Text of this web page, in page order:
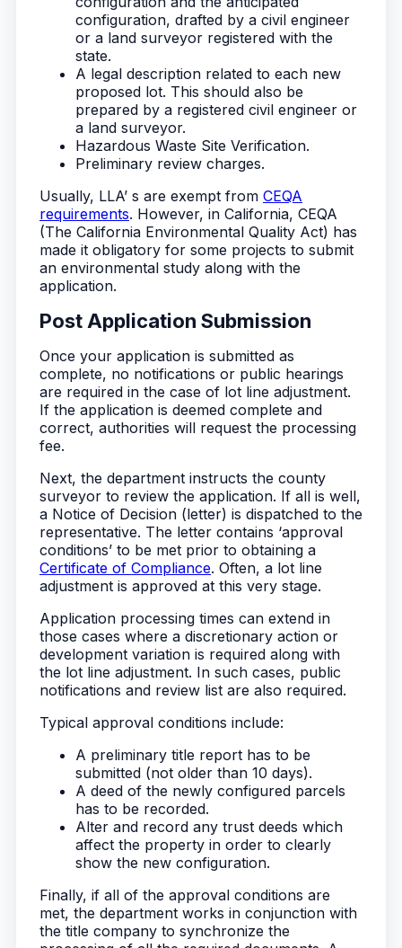
configuration, drafted by a civil engineer
or a land surveyor registered with the
state.
A legal description related to each new
proposed lot. This should also be
prepared by a registered civil engineer or
a land surveyor.
Hazardous Waste Site Verification.
Preliminary review charges.
Usually, LLA’ s are exempt from CEQA
requirements. However, in California, CEQA
(The California Environmental Quality Act) has
made it obligatory for some projects to submit
an environmental study along with the
application.
Post Application Submission
Once your application is submitted as
complete, no notifications or public hearings
are required in the case of lot line adjustment.
If the application is deemed complete and
correct, authorities will request the processing
fee.
Next, the department instructs the county
surveyor to review the application. If all is well,
a Notice of Decision (letter) is dispatched to the
representative. The letter contains ‘approval
conditions’ to be met prior to obtaining a
Certificate of Compliance. Often, a lot line
adjustment is approved at this very stage.
Application processing times can extend in
those cases where a discretionary action or
development variation is required along with
the lot line adjustment. In such cases, public
notifications and review list are also required.
Typical approval conditions include:
A preliminary title report has to be
submitted (not older than 10 days).
A deed of the newly configured parcels
has to be recorded.
Alter and record any trust deeds which
affect the property in order to clearly
show the new configuration.
Finally, if all of the approval conditions are
met, the department works in conjunction with
the title company to synchronize the